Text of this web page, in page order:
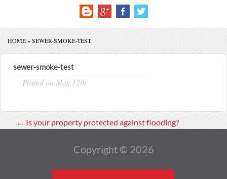
HOME»SEWER-SMOKE-TEST
sewer-smoke-test
Posted on May 12th
← Is your property protected against flooding?
Copyright © 2026